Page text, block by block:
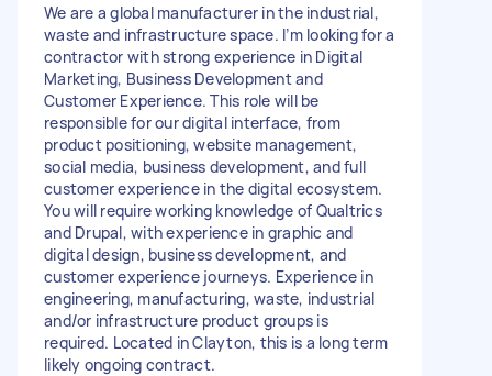
We are a global manufacturer in the industrial,
waste and infrastructure space. I’m looking for a
contractor with strong experience in Digital
Marketing, Business Development and
Customer Experience. This role will be
responsible for our digital interface, from
product positioning, website management,
social media, business development, and full
customer experience in the digital ecosystem.
You will require working knowledge of Qualtrics
and Drupal, with experience in graphic and
digital design, business development, and
customer experience journeys. Experience in
engineering, manufacturing, waste, industrial
and/or infrastructure product groups is
required. Located in Clayton, this is a long term
likely ongoing contract.